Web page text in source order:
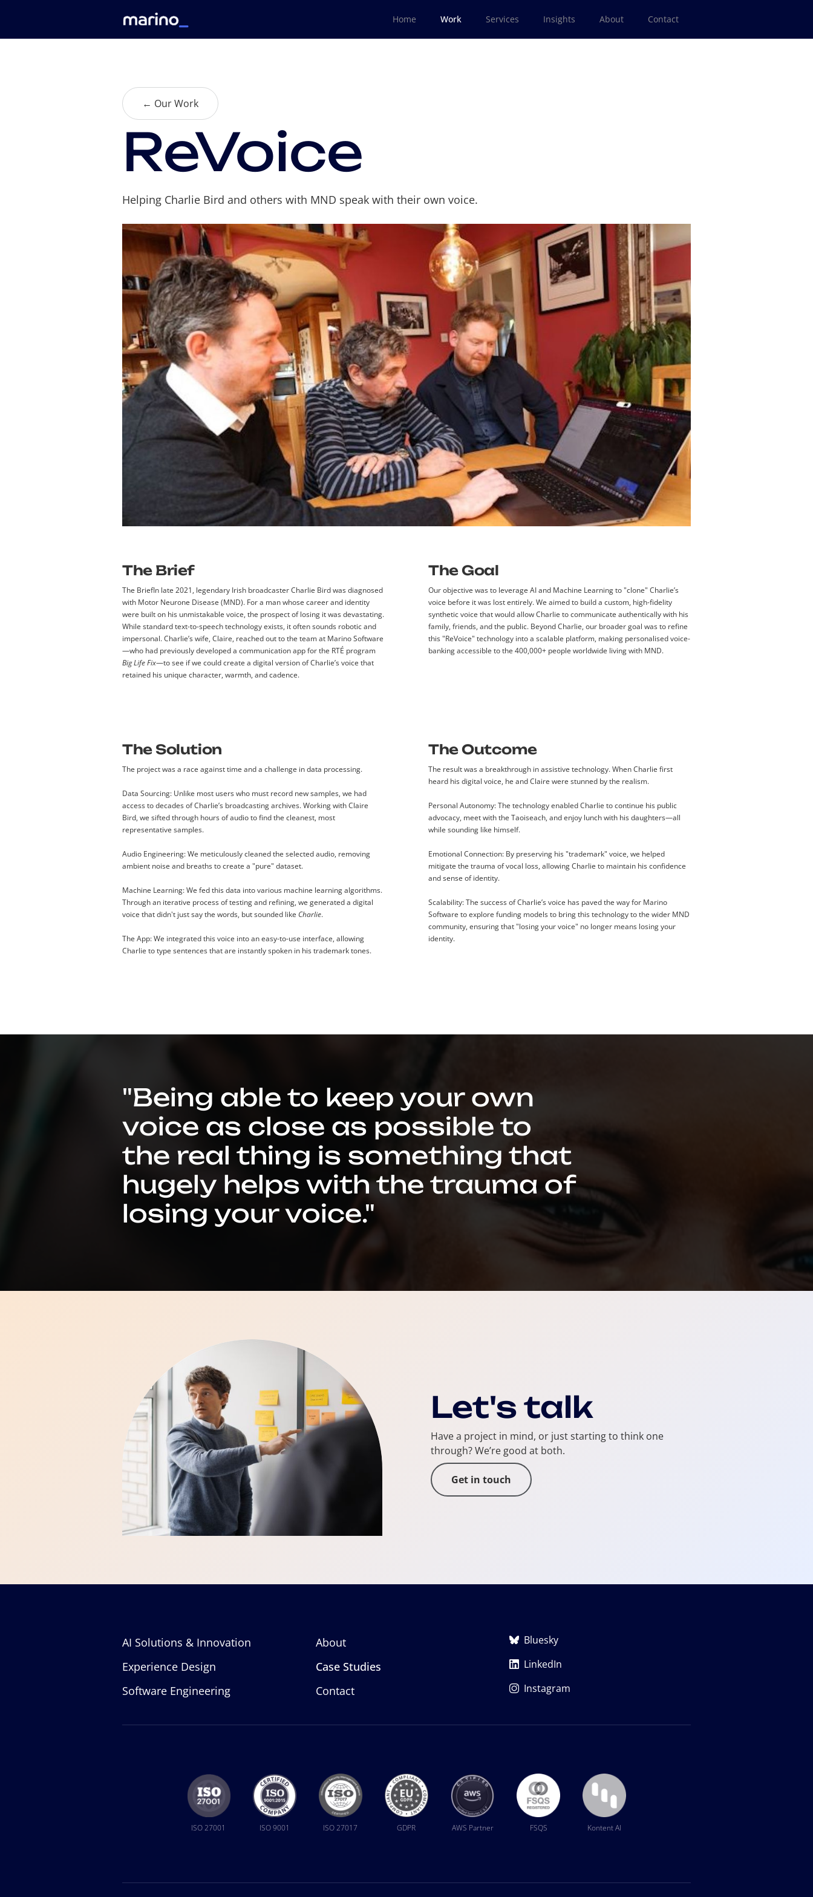
Home Work Services Insights About Contact
← Our Work
ReVoice
Helping Charlie Bird and others with MND speak with their own voice.
The Brief
The BriefIn late 2021, legendary Irish broadcaster Charlie Bird was diagnosed
with Motor Neurone Disease (MND). For a man whose career and identity
were built on his unmistakable voice, the prospect of losing it was devastating.
While standard text-to-speech technology exists, it often sounds robotic and
impersonal. Charlie’s wife, Claire, reached out to the team at Marino Software
—who had previously developed a communication app for the RTÉ program
Big Life Fix—to see if we could create a digital version of Charlie’s voice that
retained his unique character, warmth, and cadence.
The Goal
Our objective was to leverage AI and Machine Learning to "clone" Charlie’s
voice before it was lost entirely. We aimed to build a custom, high-fidelity
synthetic voice that would allow Charlie to communicate authentically with his
family, friends, and the public. Beyond Charlie, our broader goal was to refine
this "ReVoice" technology into a scalable platform, making personalised voice-
banking accessible to the 400,000+ people worldwide living with MND.
The Solution
The project was a race against time and a challenge in data processing.
Data Sourcing: Unlike most users who must record new samples, we had
access to decades of Charlie’s broadcasting archives. Working with Claire
Bird, we sifted through hours of audio to find the cleanest, most
representative samples.
Audio Engineering:We meticulously cleaned the selected audio, removing
ambient noise and breaths to create a "pure" dataset.
Machine Learning:We fed this data into various machine learning algorithms.
Through an iterative process of testing and refining, we generated a digital
voice that didn't just say the words, but sounded like Charlie.
The App:We integrated this voice into an easy-to-use interface, allowing
Charlie to type sentences that are instantly spoken in his trademark tones.
The Outcome
The result was a breakthrough in assistive technology. When Charlie first
heard his digital voice, he and Claire were stunned by the realism.
Personal Autonomy:The technology enabled Charlie to continue his public
advocacy, meet with the Taoiseach, and enjoy lunch with his daughters—all
while sounding like himself.
Emotional Connection: By preserving his "trademark" voice, we helped
mitigate the trauma of vocal loss, allowing Charlie to maintain his confidence
and sense of identity.
Scalability:The success of Charlie’s voice has paved the way for Marino
Software to explore funding models to bring this technology to the wider MND
community, ensuring that "losing your voice" no longer means losing your
identity.
"Being able to keep your own
voice as close as possible to
the real thing is something that
hugely helps with the trauma of
losing your voice."
Let's talk
Have a project in mind, or just starting to think one
through? We’re good at both.
Get in touch
AI Solutions & Innovation
Experience Design
Software Engineering
About
Case Studies
Contact
Bluesky
LinkedIn
Instagram
ISO 27001 ISO 9001 ISO 27017 GDPR AWS Partner FSQS Kontent AI